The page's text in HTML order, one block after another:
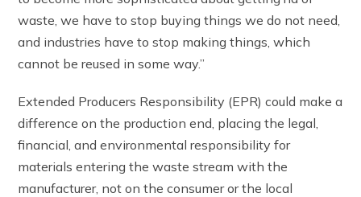
waste, we have to stop buying things we do not need,
and industries have to stop making things, which
cannot be reused in some way.”
Extended Producers Responsibility (EPR) could make a
difference on the production end, placing the legal,
financial, and environmental responsibility for
materials entering the waste stream with the
manufacturer, not on the consumer or the local